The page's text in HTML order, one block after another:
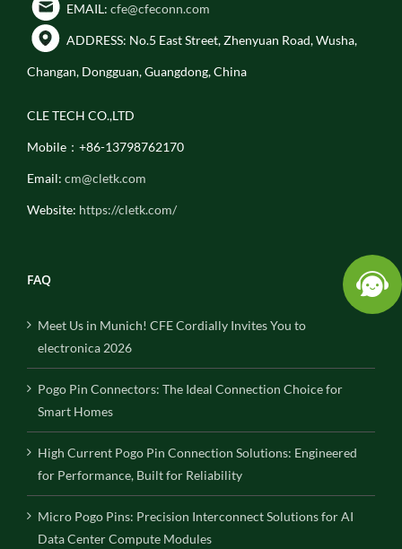
EMAIL: cfe@cfeconn.com
ADDRESS: No.5 East Street, Zhenyuan Road, Wusha,
Changan, Dongguan, Guangdong, China
CLE TECH CO.,LTD
Mobile：+86-13798762170
Email: cm@cletk.com
Website: https://cletk.com/
FAQ
Meet Us in Munich! CFE Cordially Invites You to
electronica 2026
Pogo Pin Connectors: The Ideal Connection Choice for
Smart Homes
High Current Pogo Pin Connection Solutions: Engineered
for Performance, Built for Reliability
Micro Pogo Pins: Precision Interconnect Solutions for AI
Data Center Compute Modules